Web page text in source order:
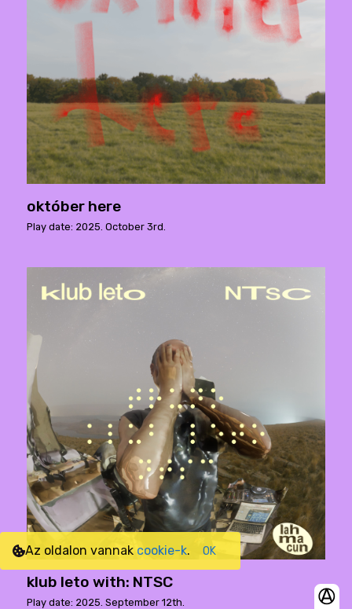
október here
Play date: 2025. October 3rd.
klub leto with: NTSC
Play date: 2025. September 12th.
Az oldalon vannak cookie-k. OK